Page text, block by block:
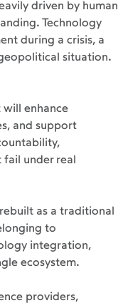
driven by human
Technology
during a crisis, a
situation.
enhance
and support
under real
as a traditional
to
integration,
ecosystem.
providers,